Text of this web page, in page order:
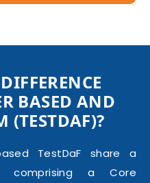
BASED AND
(TESTDAF)?
TestDaF share a
comprising a Core